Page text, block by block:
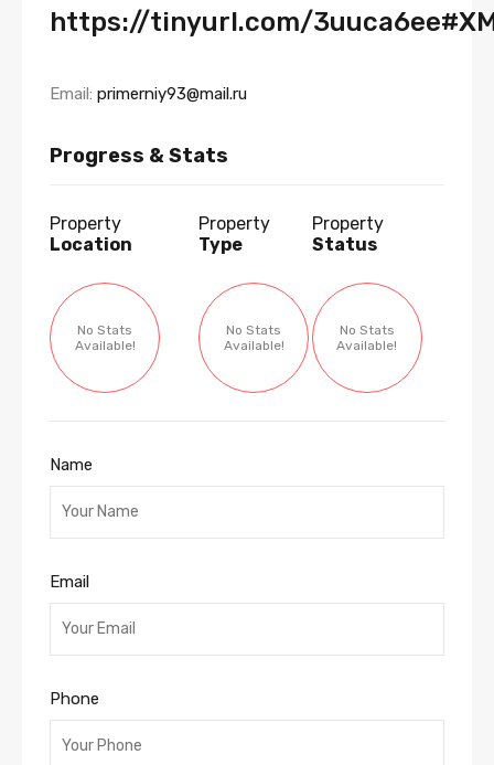
https://tinyurl.com/
Email: primerniy93@mail.ru
Progress & Stats
Property
Location
No Stats
Available!
Property
Type
No Stats
Available!
Property
Status
No Stats
Available!
Name
Email
Phone